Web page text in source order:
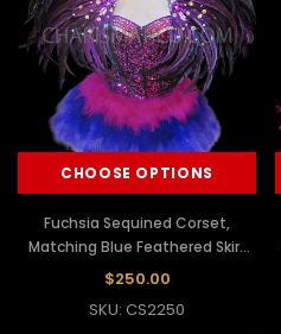
CHOOSE OPTIONS
Fuchsia Sequined Corset,
Matching Blue Feathered Skirt
And Purple Collar
$250.00
SKU: CS2250